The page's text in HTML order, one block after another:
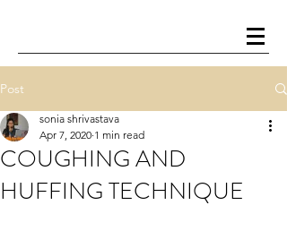
Post
COUGHING AND
HUFFING TECHNIQUE
sonia shrivastava
Apr 7, 2020 1 min read